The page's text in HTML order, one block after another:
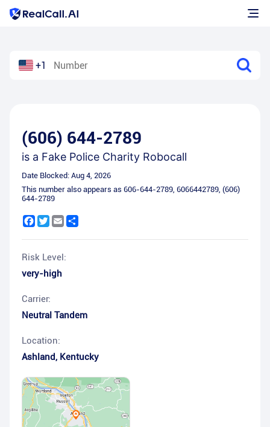
+1
(606) 644-2789
is a Fake Police Charity Robocall
Date Blocked: Aug 4, 2026
This number also appears as 606-644-2789, 6066442789, (606)
644-2789
Facebook
Twitter
Email
Risk Level:
very-high
Carrier:
Neutral Tandem
Location:
Ashland, Kentucky